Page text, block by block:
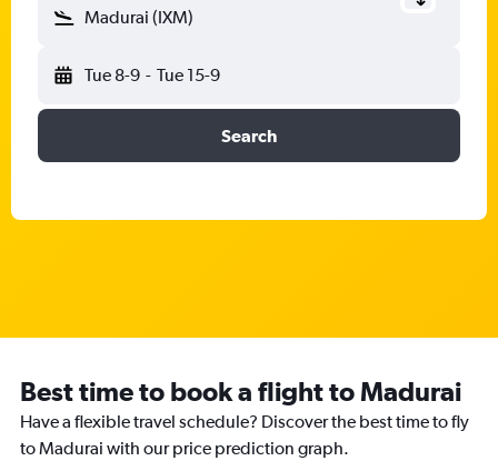
Madurai (IXM)
Tue 8-9 - Tue 15-9
Search
Best time to book a flight to Madurai
Have a flexible travel schedule? Discover the best time to fly
to Madurai with our price prediction graph.